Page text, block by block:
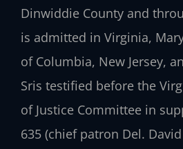
Dinwiddie County and
is admitted in Virginia,
of Columbia, New Jersey,
Sris testified before the
of Justice Committee in
635 (chief patron Del.